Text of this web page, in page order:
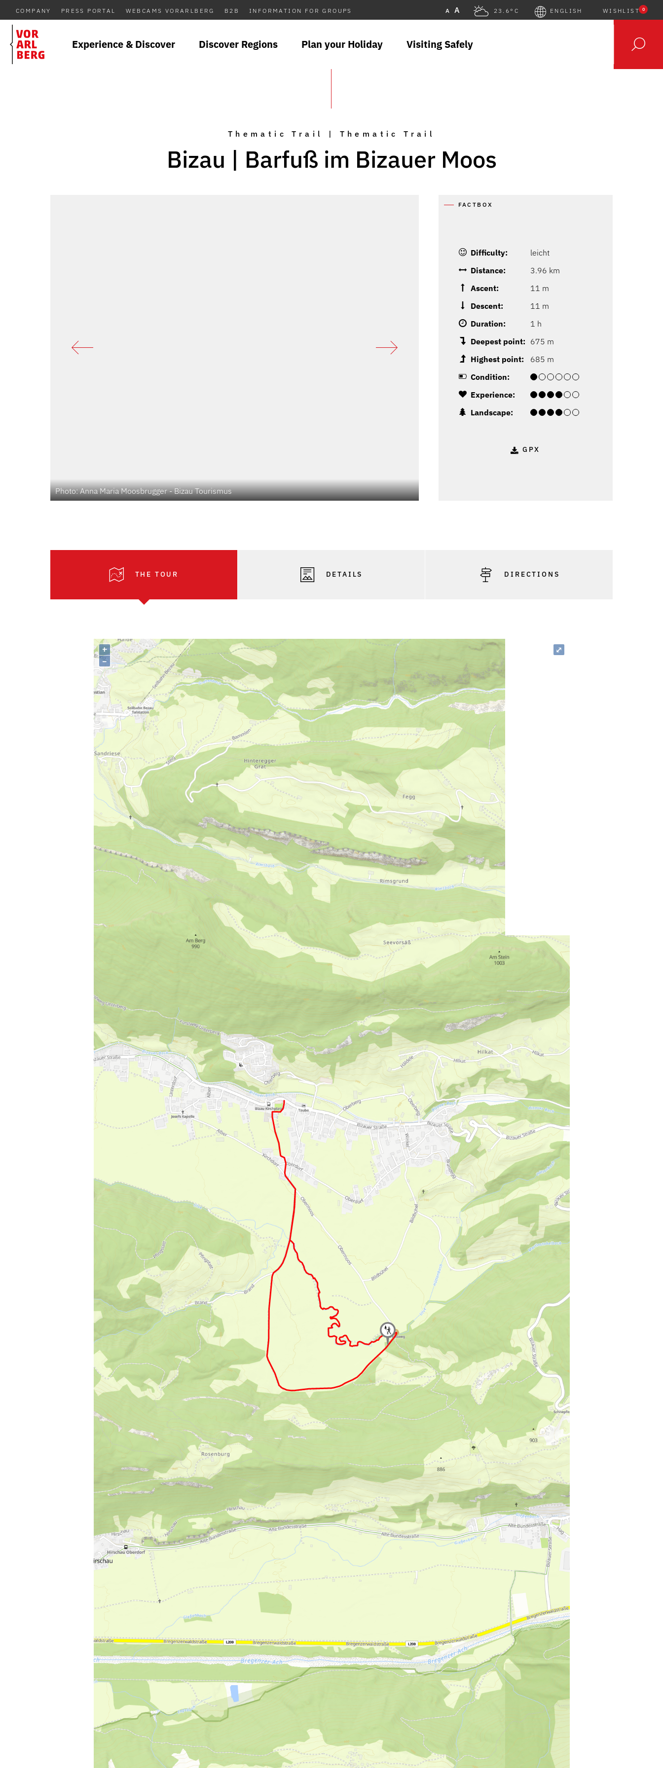
COMPANY PRESS PORTAL WEBCAMS VORARLBERG B2B INFORMATION FOR GROUPS A A 23.6°C ENGLISH WISHLIST 0
Experience & Discover Discover Regions Plan your Holiday Visiting Safely
Thematic Trail | Thematic Trail
Bizau | Barfuß im Bizauer Moos
Photo: Anna Maria Moosbrugger - Bizau Tourismus
FACTBOX
Difficulty:
leicht
Distance:
3.96 km
Ascent:
11 m
Descent:
11 m
Duration:
1 h
Deepest point: 675 m
Highest point:
685 m
Condition:
Experience:
Landscape:
GPX
THE TOUR DETAILS DIRECTIONS
+
–
⤢